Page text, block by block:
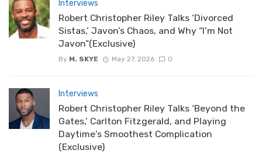
Interviews
Robert Christopher Riley Talks ‘Divorced
Sistas,’ Javon’s Chaos, and Why “I’m Not
Javon”(Exclusive)
By M. SKYE May 27, 2026 0
Interviews
Robert Christopher Riley Talks ‘Beyond the
Gates,’ Carlton Fitzgerald, and Playing
Daytime’s Smoothest Complication
(Exclusive)